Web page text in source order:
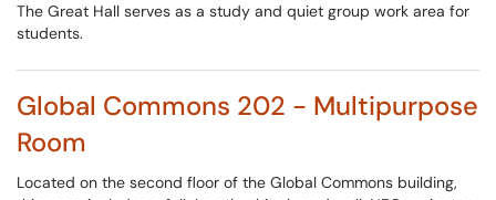
The Great Hall serves as a study and quiet group work area for
students.
Global Commons 202 - Multipurpose
Room
Located on the second floor of the Global Commons building,